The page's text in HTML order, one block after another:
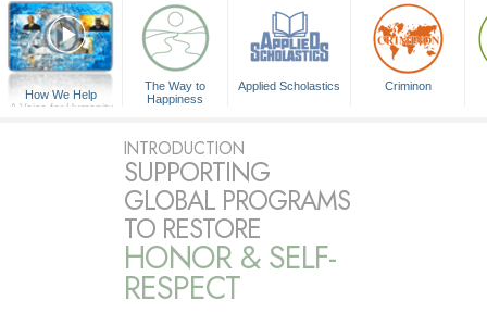
How We Help
A Voice for Humanity
The Way to
Happiness
Applied Scholastics Criminon
INTRODUCTION
SUPPORTING
GLOBAL PROGRAMS
TO RESTORE
HONOR & SELF-
RESPECT